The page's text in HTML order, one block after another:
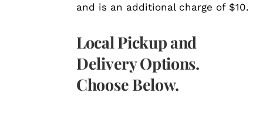
and is an additional charge of $10.
Local Pickup and
Delivery Options.
Choose Below.